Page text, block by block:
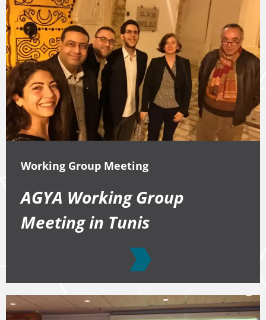
Working Group Meeting
AGYA Working Group
Meeting in Tunis